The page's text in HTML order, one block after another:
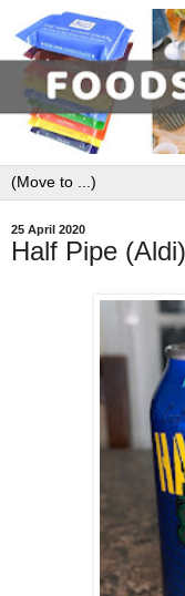
25 April 2020
Half Pipe